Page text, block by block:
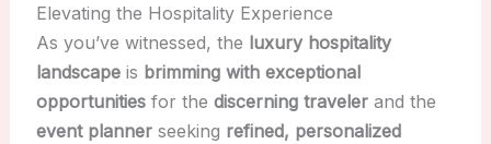
Elevating the Hospitality Experience
As you’ve witnessed, the luxury hospitality
landscapeis brimming with exceptional
opportunitiesfor the discerning travelerand the
event plannerseeking refined, personalized